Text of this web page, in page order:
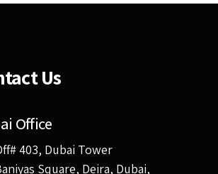
Us
Office
403, Dubai Tower
Square, Deira, Dubai,